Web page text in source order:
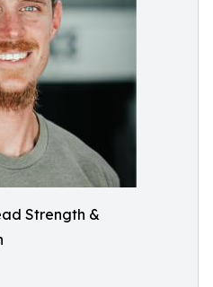
Strength &